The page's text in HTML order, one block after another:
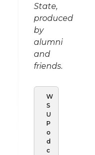
State,
produced
by
alumni
and
friends.
W
S
U
P
o
d
c